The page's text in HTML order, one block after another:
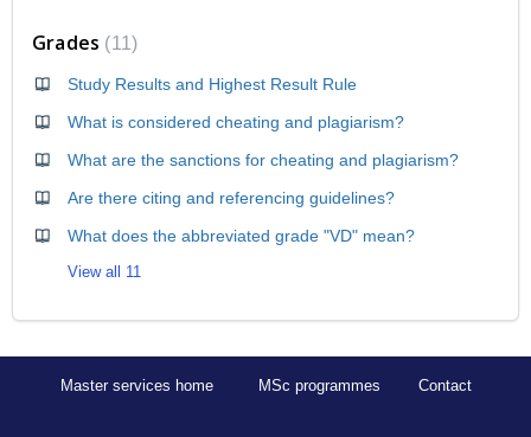
Grades 11
Study Results and Highest Result Rule
What is considered cheating and plagiarism?
What are the sanctions for cheating and plagiarism?
Are there citing and referencing guidelines?
What does the abbreviated grade "VD" mean?
View all 11
Master services home MSc programmes Contact